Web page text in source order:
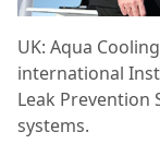
UK: Aqua
international
Leak Prevention
systems.